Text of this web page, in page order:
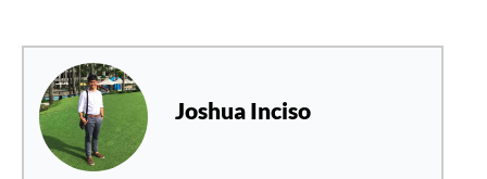
Joshua Inciso